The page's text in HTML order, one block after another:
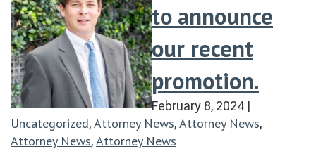
to announce
our recent
promotion.
February 8, 2024 |
Uncategorized,Attorney News,Attorney News,
Attorney News,Attorney News